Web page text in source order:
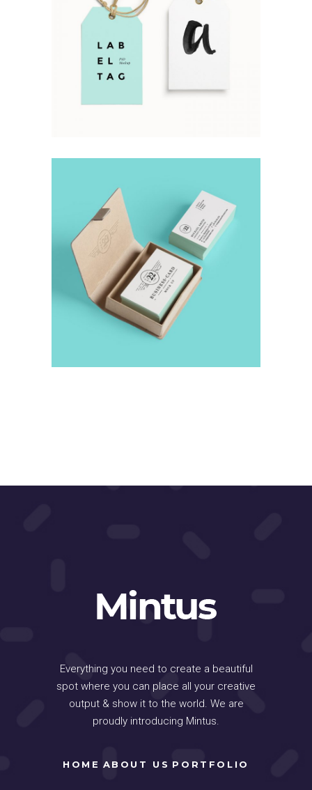
Abstraction
Everything you need to create a beautiful
spot where you can place all your creative
output & show it to the world. We are
proudly introducing Mintus.
HOME ABOUT US PORTFOLIO